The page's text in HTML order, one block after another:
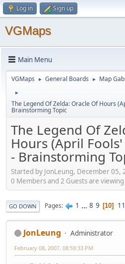
Log in Sign up
VGMaps
Main Menu
VGMaps ► General Boards ► Map Gab
►
The Legend Of Zelda: Oracle Of Hours
Brainstorming Topic
The Legend Of
Hours (April
- Brainstorming
Started by JonLeung, December 05,
0 Members and 2 Guests are
GO DOWN Pages 1 ... 8 9 10 11
JonLeung
Administrator
February 08, 2007, 08:59:33 PM